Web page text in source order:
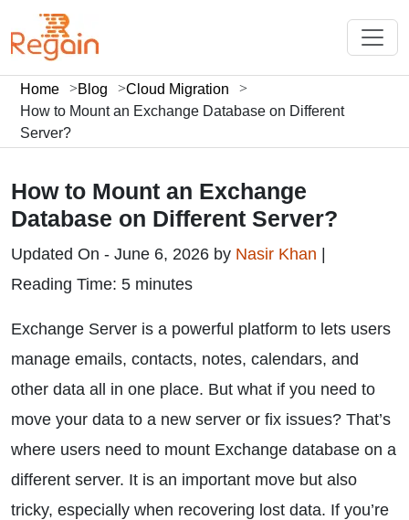
Home Blog
Cloud Migration
How to Mount an Exchange Database on Different
Server?
How to Mount an Exchange
Database on Different Server?
Updated On - June 6, 2026 by Nasir Khan
Reading Time: 5 minutes
Exchange Server is a powerful platform to lets users
manage emails, contacts, notes, calendars, and
other data all in one place. But what if you need to
move your data to a new server or fix issues? That’s
where users need to mount Exchange database on a
different server. It is an important move but also
tricky, especially when recovering lost data. If you’re